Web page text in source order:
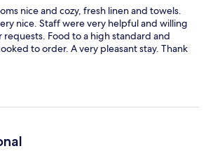
nice and cozy, fresh linen and towels.
nice. Staff were very helpful and willing
Food to a high standard and
to order. A very pleasant stay. Thank